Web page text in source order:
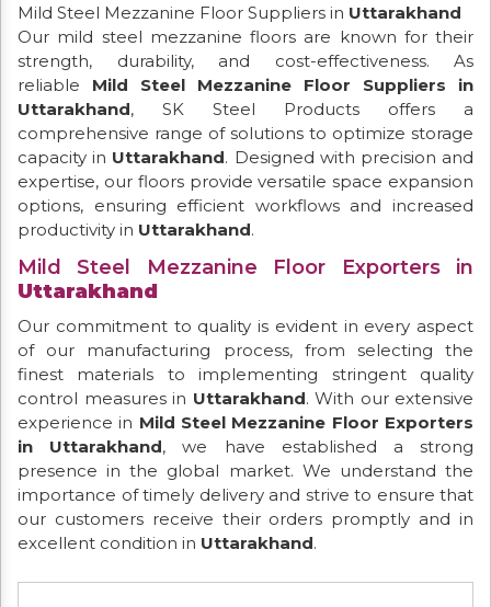
Mild Steel Mezzanine Floor Suppliers in Uttarakhand
Our mild steel mezzanine floors are known for their
strength, durability, and cost-effectiveness. As
reliable Mild Steel Mezzanine Floor Suppliers in
Uttarakhand, SK Steel Products offers a
comprehensive range of solutions to optimize storage
capacity in Uttarakhand. Designed with precision and
expertise, our floors provide versatile space expansion
options, ensuring efficient workflows and increased
productivity in Uttarakhand.
Mild Steel Mezzanine Floor Exporters in
Uttarakhand
Our commitment to quality is evident in every aspect
of our manufacturing process, from selecting the
finest materials to implementing stringent quality
control measures in Uttarakhand. With our extensive
experience in Mild Steel Mezzanine Floor Exporters
in Uttarakhand, we have established a strong
presence in the global market. We understand the
importance of timely delivery and strive to ensure that
our customers receive their orders promptly and in
excellent condition in Uttarakhand.